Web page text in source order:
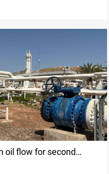
oil flow for second